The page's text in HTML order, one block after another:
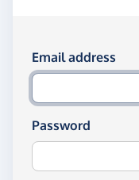
Log in using
Email address
Password